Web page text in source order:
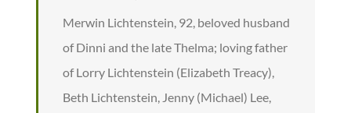
Merwin Lichtenstein, 92, beloved husband
of Dinni and the late Thelma; loving father
of Lorry Lichtenstein (Elizabeth Treacy),
Beth Lichtenstein, Jenny (Michael) Lee,